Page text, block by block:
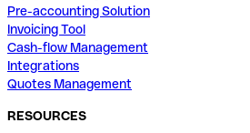
Pre-accounting Solution
Invoicing Tool
Cash-flow Management
Integrations
Quotes Management
RESOURCES